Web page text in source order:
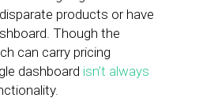
products or have
Though the
can carry pricing
dashboard isn’t always